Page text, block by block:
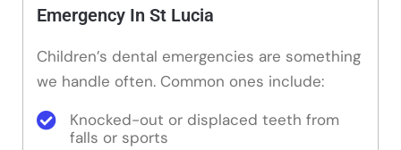
Emergency In St Lucia
Children’s dental emergencies are something
we handle often. Common ones include:
Knocked-out or displaced teeth from
falls or sports